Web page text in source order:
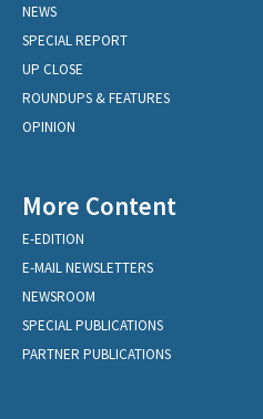
NEWS
SPECIAL REPORT
UP CLOSE
ROUNDUPS & FEATURES
OPINION
More Content
E-EDITION
E-MAIL NEWSLETTERS
NEWSROOM
SPECIAL PUBLICATIONS
PARTNER PUBLICATIONS